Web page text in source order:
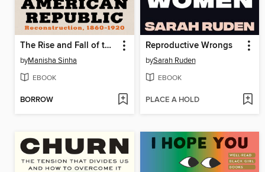
The Rise and Fall of the Second American Republic
byManisha Sinha
EBOOK
BORROW
Reproductive Wrongs
bySarah Ruden
EBOOK
PLACE A HOLD